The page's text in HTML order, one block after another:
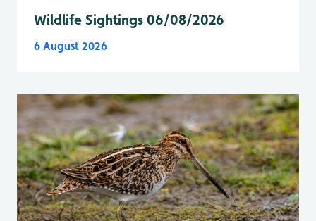
Wildlife Sightings 06/08/2026
6 August 2026